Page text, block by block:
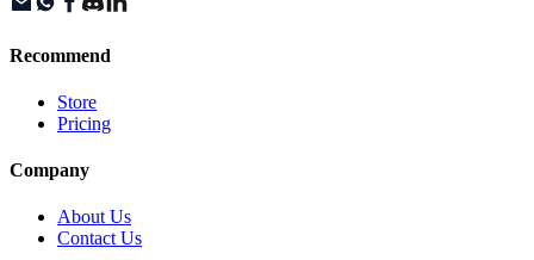
Recommend
Store
Pricing
Company
About Us
Contact Us